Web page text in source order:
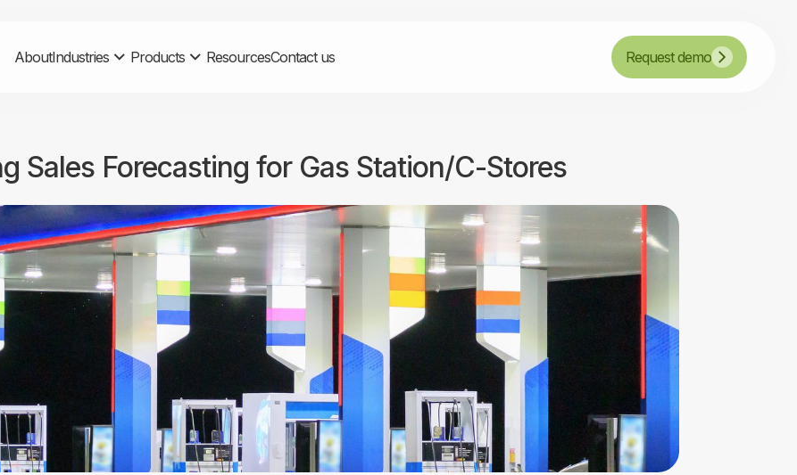
AboutIndustries Products ResourcesContact us Request demo
Sales Forecasting for Gas Station/C-Stores